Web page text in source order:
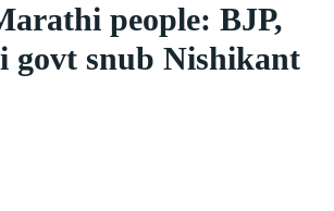
people: BJP,
govt snub Nishikant